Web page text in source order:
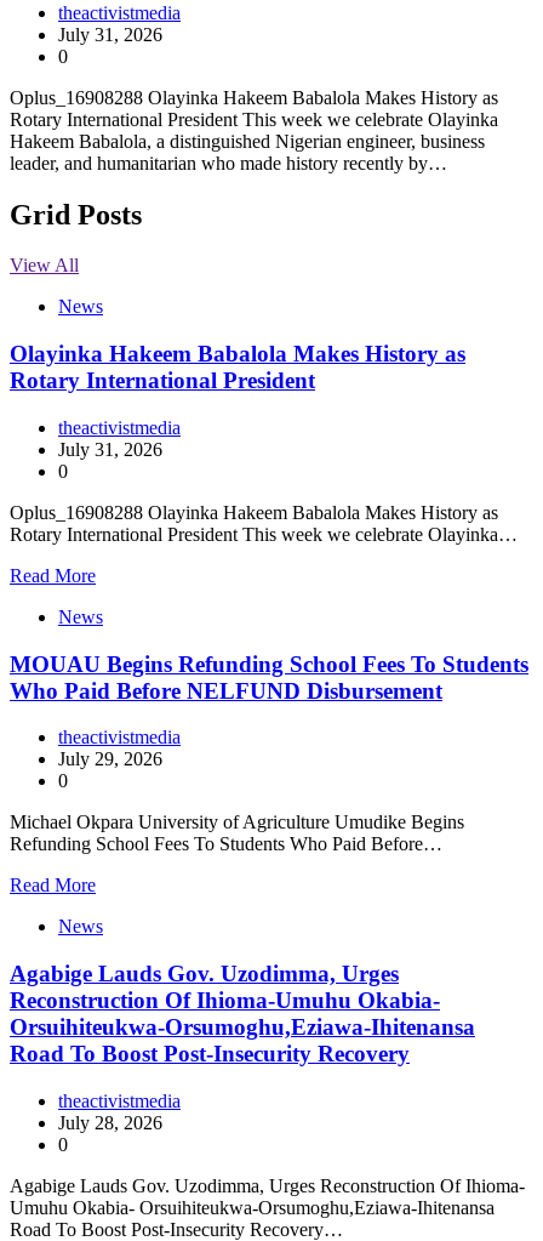
theactivistmedia
July 31, 2026
0
Oplus_16908288 Olayinka Hakeem Babalola Makes History as
Rotary International President This week we celebrate Olayinka
Hakeem Babalola, a distinguished Nigerian engineer, business
leader, and humanitarian who made history recently by…
Grid Posts
View All
News
Olayinka Hakeem Babalola Makes History as
Rotary International President
theactivistmedia
July 31, 2026
0
Oplus_16908288 Olayinka Hakeem Babalola Makes History as
Rotary International President This week we celebrate Olayinka…
Read More
News
MOUAU Begins Refunding School Fees To Students
Who Paid Before NELFUND Disbursement
theactivistmedia
July 29, 2026
0
Michael Okpara University of Agriculture Umudike Begins
Refunding School Fees To Students Who Paid Before…
Read More
News
Agabige Lauds Gov. Uzodimma, Urges
Reconstruction Of Ihioma-Umuhu Okabia-
Orsuihiteukwa-Orsumoghu,Eziawa-Ihitenansa
Road To Boost Post-Insecurity Recovery
theactivistmedia
July 28, 2026
0
Agabige Lauds Gov. Uzodimma, Urges Reconstruction Of Ihioma-
Umuhu Okabia- Orsuihiteukwa-Orsumoghu,Eziawa-Ihitenansa
Road To Boost Post-Insecurity Recovery…